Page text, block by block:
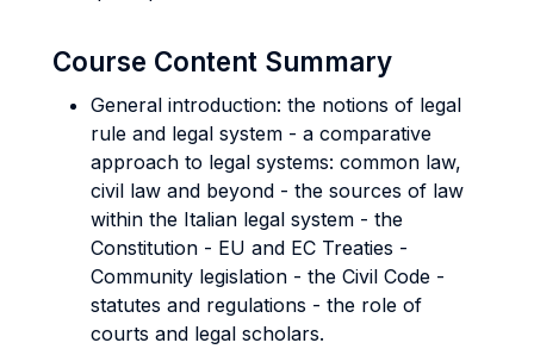
Course Content Summary
General introduction: the notions of legal
rule and legal system - a comparative
approach to legal systems: common law,
civil law and beyond - the sources of law
within the Italian legal system - the
Constitution - EU and EC Treaties -
Community legislation - the Civil Code -
statutes and regulations - the role of
courts and legal scholars.